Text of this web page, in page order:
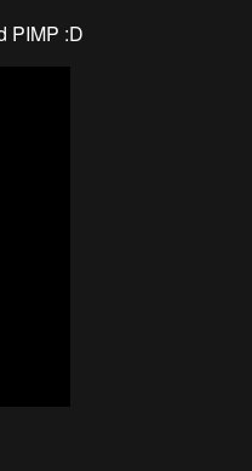
PIMP :D